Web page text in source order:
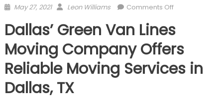
Posted
May 27, 2021 Author
Leon Williams Comments Offon
Van
Moving
Company
–
Dallas’ Green Van Lines
Moving Company Offers
Reliable Moving Services in
Dallas, TX